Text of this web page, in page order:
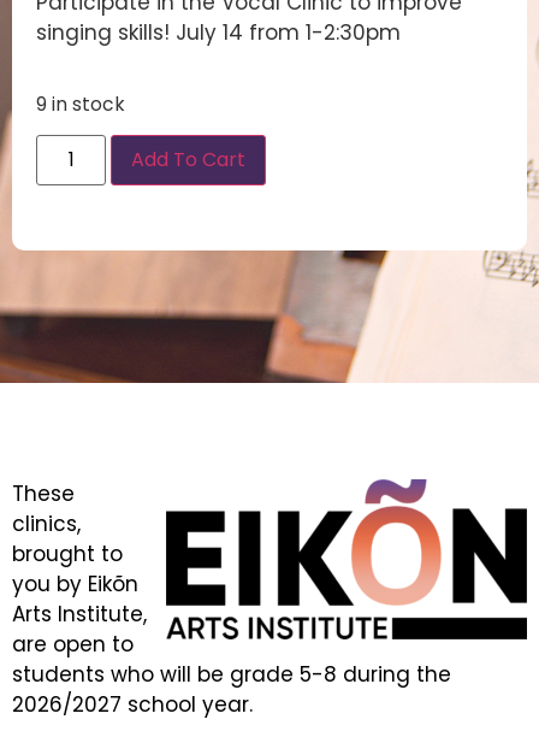
singing skills! July 14 from 1-2:30pm
9 in stock
Add To Cart
These
clinics,
brought to
you by Eikõn
Arts Institute,
are open to
students who will be grade 5-8 during the
2026/2027 school year.